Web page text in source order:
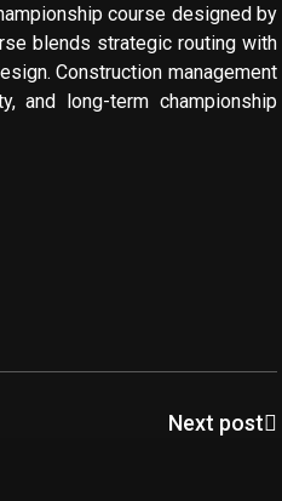
course designed by
blends strategic routing with
Construction management
and long-term championship
Next post